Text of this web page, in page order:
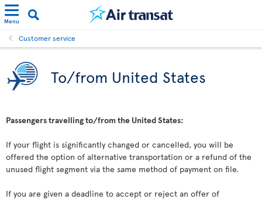
Menu
Customer service
To/from United States
Passengers travelling to/from the United States:
If your flight is significantly changed or cancelled, you will be
offered the option of alternative transportation or a refund of the
unused flight segment via the same method of payment on file.
If you are given a deadline to accept or reject an offer of